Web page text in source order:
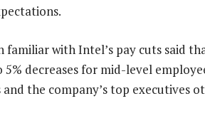
familiar with Intel’s pay cuts said
decreases for mid-level
the company’s top executives